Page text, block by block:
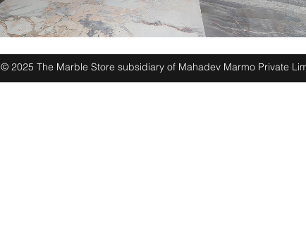
© 2025 The Marble Store subsidiary of Mahadev Marmo Private